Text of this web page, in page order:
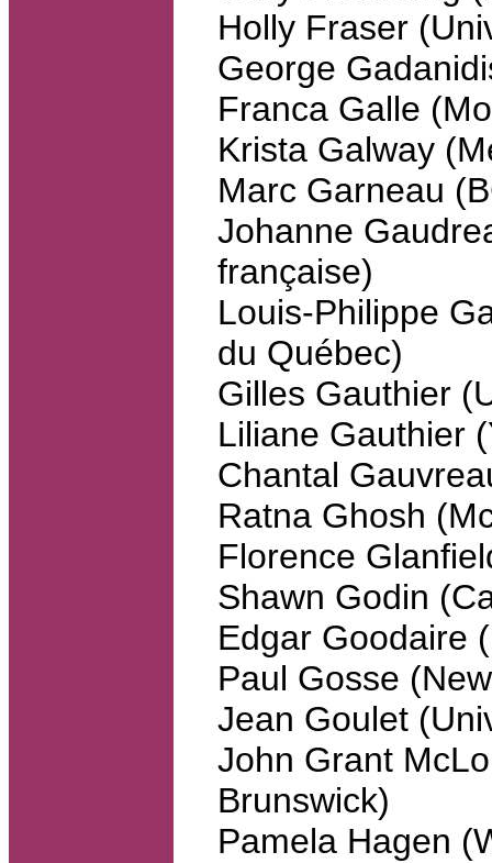
Holly Fraser
George
Franca Galle
Krista Galway
Marc Garneau
Johanne
française)
Louis-Philippe
du Québec)
Gilles Gauthier
Liliane Gauthier
Chantal
Ratna Ghosh
Florence
Shawn Godin
Edgar Goodaire
Paul Gosse
Jean Goulet
John Grant
Brunswick)
Pamela Hagen